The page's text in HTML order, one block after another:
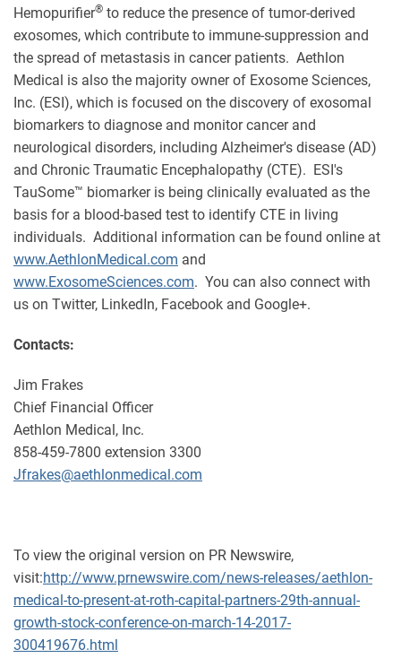
Hemopurifier® to reduce the presence of tumor-derived
exosomes, which contribute to immune-suppression and
the spread of metastasis in cancer patients. Aethlon
Medical is also the majority owner of Exosome Sciences,
Inc. (ESI), which is focused on the discovery of exosomal
biomarkers to diagnose and monitor cancer and
neurological disorders, including Alzheimer's disease (AD)
and Chronic Traumatic Encephalopathy (CTE). ESI's
TauSome™ biomarker is being clinically evaluated as the
basis for a blood-based test to identify CTE in living
individuals. Additional information can be found online at
www.AethlonMedical.com and
www.ExosomeSciences.com. You can also connect with
us on Twitter, LinkedIn, Facebook and Google+.
Contacts:
Jim Frakes
Chief Financial Officer
Aethlon Medical, Inc.
858-459-7800 extension 3300
Jfrakes@aethlonmedical.com
To view the original version on PR Newswire,
visit:http://www.prnewswire.com/news-releases/aethlon-
medical-to-present-at-roth-capital-partners-29th-annual-
growth-stock-conference-on-march-14-2017-
300419676.html